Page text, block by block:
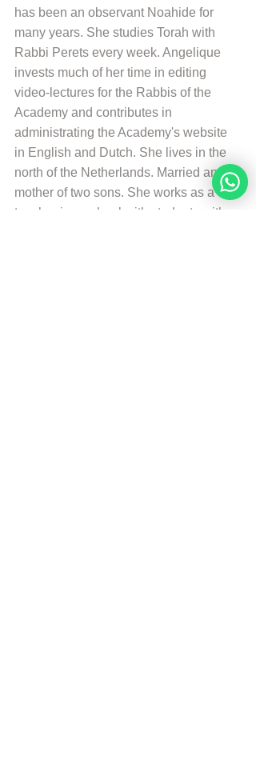
has been an observant Noahide for
many years. She studies Torah with
Rabbi Perets every week. Angelique
invests much of her time in editing
video-lectures for the Rabbis of the
Academy and contributes in
administrating the Academy's website
in English and Dutch. She lives in the
north of the Netherlands. Married and
mother of two sons. She works as a
teacher in a school with students with